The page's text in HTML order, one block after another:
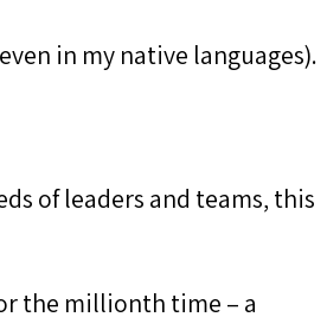
in my native languages).
of leaders and teams, this
the millionth time – a